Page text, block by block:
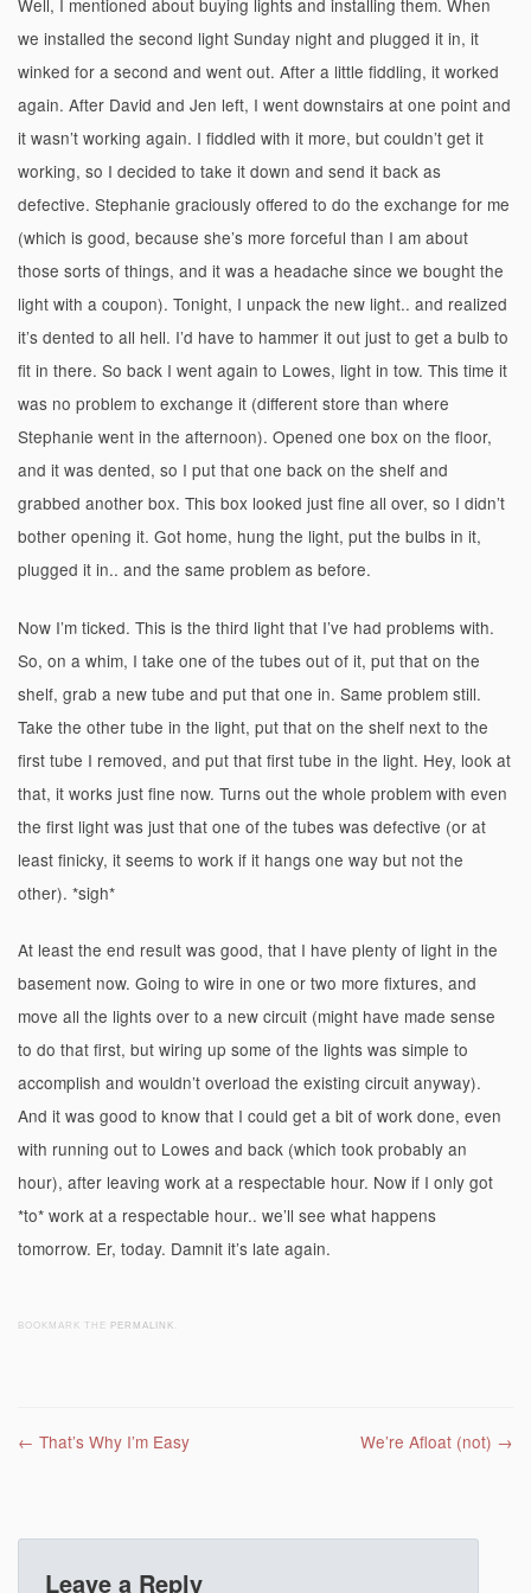
Well, I mentioned about buying lights and installing them. When
we installed the second light Sunday night and plugged it in, it
winked for a second and went out. After a little fiddling, it worked
again. After David and Jen left, I went downstairs at one point and
it wasn’t working again. I fiddled with it more, but couldn’t get it
working, so I decided to take it down and send it back as
defective. Stephanie graciously offered to do the exchange for me
(which is good, because she’s more forceful than I am about
those sorts of things, and it was a headache since we bought the
light with a coupon). Tonight, I unpack the new light.. and realized
it’s dented to all hell. I’d have to hammer it out just to get a bulb to
fit in there. So back I went again to Lowes, light in tow. This time it
was no problem to exchange it (different store than where
Stephanie went in the afternoon). Opened one box on the floor,
and it was dented, so I put that one back on the shelf and
grabbed another box. This box looked just fine all over, so I didn’t
bother opening it. Got home, hung the light, put the bulbs in it,
plugged it in.. and the same problem as before.
Now I’m ticked. This is the third light that I’ve had problems with.
So, on a whim, I take one of the tubes out of it, put that on the
shelf, grab a new tube and put that one in. Same problem still.
Take the other tube in the light, put that on the shelf next to the
first tube I removed, and put that first tube in the light. Hey, look at
that, it works just fine now. Turns out the whole problem with even
the first light was just that one of the tubes was defective (or at
least finicky, it seems to work if it hangs one way but not the
other). *sigh*
At least the end result was good, that I have plenty of light in the
basement now. Going to wire in one or two more fixtures, and
move all the lights over to a new circuit (might have made sense
to do that first, but wiring up some of the lights was simple to
accomplish and wouldn’t overload the existing circuit anyway).
And it was good to know that I could get a bit of work done, even
with running out to Lowes and back (which took probably an
hour), after leaving work at a respectable hour. Now if I only got
*to* work at a respectable hour.. we’ll see what happens
tomorrow. Er, today. Damnit it’s late again.
BOOKMARK THE PERMALINK
Post navigation
← That’s Why I’m Easy We’re Afloat (not) →
Leave a Reply